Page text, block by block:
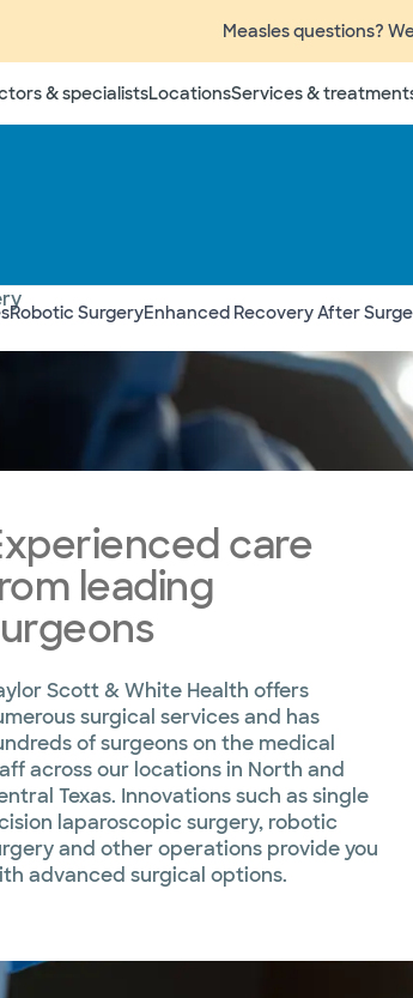
Measles questions?
& specialistsLocationsServices &
Robotic SurgeryEnhanced Recovery After
care
leading
Scott & White Health offers
surgical services and has
of surgeons on the medical
across our locations in North and
Texas. Innovations such as single
laparoscopic surgery, robotic
and other operations provide you
advanced surgical options.